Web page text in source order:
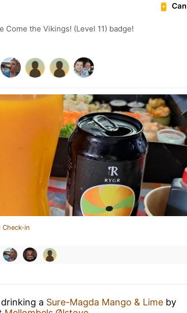
Can
Come the Vikings! (Level 11) badge!
Check-in
drinking a Sure-Magda Mango & Lime by